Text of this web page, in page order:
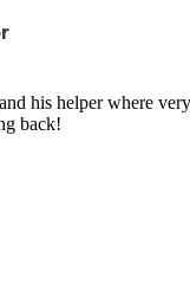
his helper where very
back!